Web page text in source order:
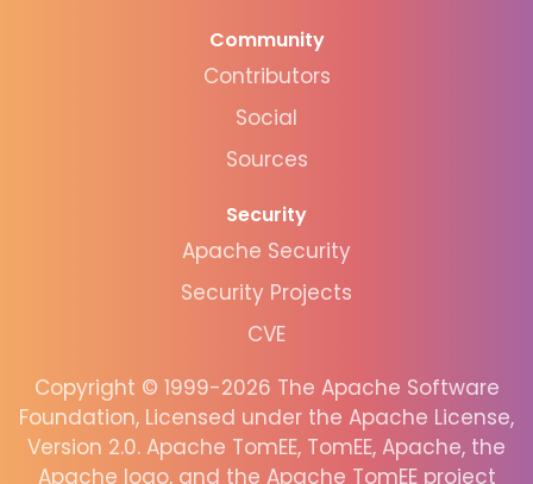
Community
Contributors
Social
Sources
Security
Apache Security
Security Projects
CVE
Copyright © 1999-2026 The Apache Software
Foundation, Licensed under the Apache License,
Version 2.0. Apache TomEE, TomEE, Apache, the
Apache logo, and the Apache TomEE project